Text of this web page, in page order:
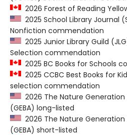
2026 Forest of Reading
2025 School Library Journal
Nonfiction commendation
2025 Junior Library Guild
Selection commendation
2025 BC Books for Schools
2025 CCBC Best Books for
selection commendation
2026 The Nature Generation
(GEBA) long-listed
2026 The Nature Generation
(GEBA) short-listed